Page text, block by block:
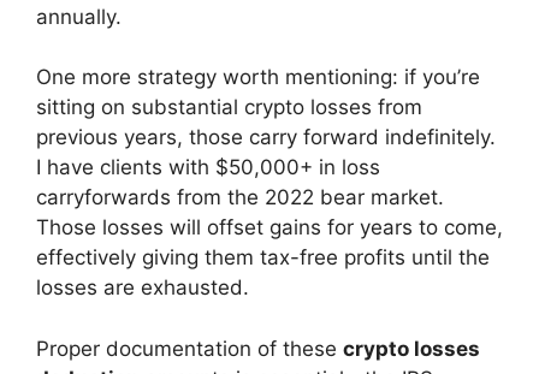
annually.
One more strategy worth mentioning: if you’re
sitting on substantial crypto losses from
previous years, those carry forward indefinitely.
I have clients with $50,000+ in loss
carryforwards from the 2022 bear market.
Those losses will offset gains for years to come,
effectively giving them tax-free profits until the
losses are exhausted.
Proper documentation of these crypto losses